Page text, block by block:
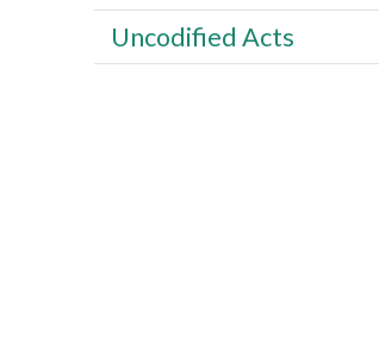
Uncodified Acts